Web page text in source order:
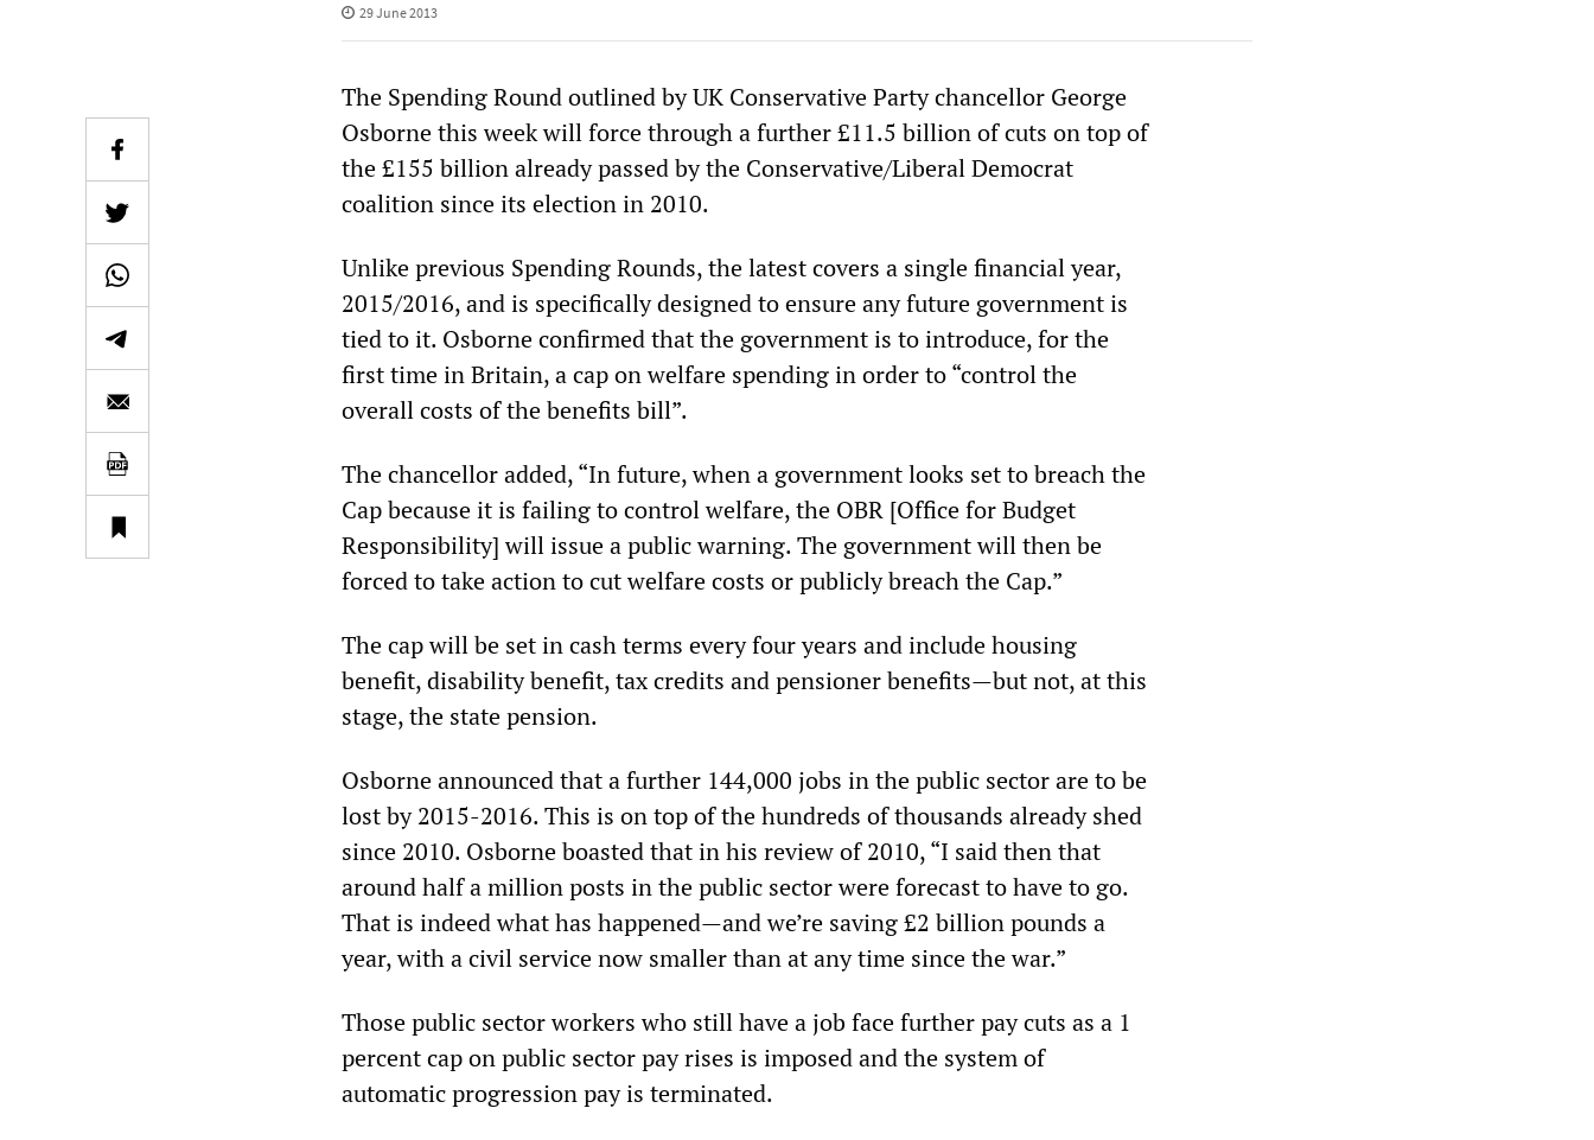
29 June 2013
The Spending Round outlined by UK Conservative Party chancellor George
Osborne this week will force through a further £11.5 billion of cuts on top of
the £155 billion already passed by the Conservative/Liberal Democrat
coalition since its election in 2010.
Unlike previous Spending Rounds, the latest covers a single financial year,
2015/2016, and is specifically designed to ensure any future government is
tied to it. Osborne confirmed that the government is to introduce, for the
first time in Britain, a cap on welfare spending in order to “control the
overall costs of the benefits bill”.
The chancellor added, “In future, when a government looks set to breach the
Cap because it is failing to control welfare, the OBR [Office for Budget
Responsibility] will issue a public warning. The government will then be
forced to take action to cut welfare costs or publicly breach the Cap.”
The cap will be set in cash terms every four years and include housing
benefit, disability benefit, tax credits and pensioner benefits—but not, at this
stage, the state pension.
Osborne announced that a further 144,000 jobs in the public sector are to be
lost by 2015-2016. This is on top of the hundreds of thousands already shed
since 2010. Osborne boasted that in his review of 2010, “I said then that
around half a million posts in the public sector were forecast to have to go.
That is indeed what has happened—and we’re saving £2 billion pounds a
year, with a civil service now smaller than at any time since the war.”
Those public sector workers who still have a job face further pay cuts as a 1
percent cap on public sector pay rises is imposed and the system of
automatic progression pay is terminated.